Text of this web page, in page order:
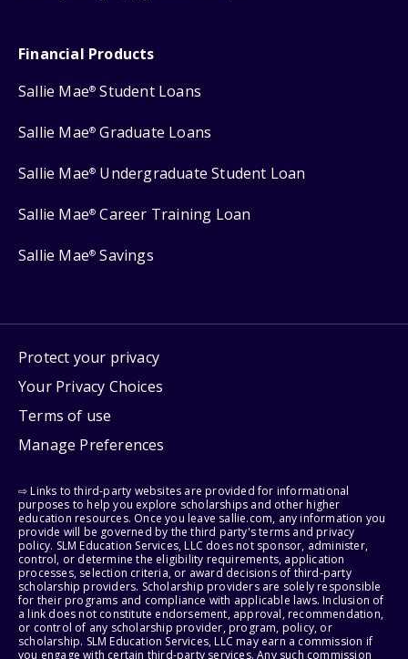
Financial Products
Sallie Mae® Student Loans
Sallie Mae® Graduate Loans
Sallie Mae® Undergraduate Student Loan
Sallie Mae® Career Training Loan
Sallie Mae® Savings
Protect your privacy
Your Privacy Choices
Terms of use
Manage Preferences
⇨ Links to third-party websites are provided for informational
purposes to help you explore scholarships and other higher
education resources. Once you leave sallie.com, any information you
provide will be governed by the third party's terms and privacy
policy. SLM Education Services, LLC does not sponsor, administer,
control, or determine the eligibility requirements, application
processes, selection criteria, or award decisions of third-party
scholarship providers. Scholarship providers are solely responsible
for their programs and compliance with applicable laws. Inclusion of
a link does not constitute endorsement, approval, recommendation,
or control of any scholarship provider, program, policy, or
scholarship. SLM Education Services, LLC may earn a commission if
you engage with certain third-party services. Any such commission